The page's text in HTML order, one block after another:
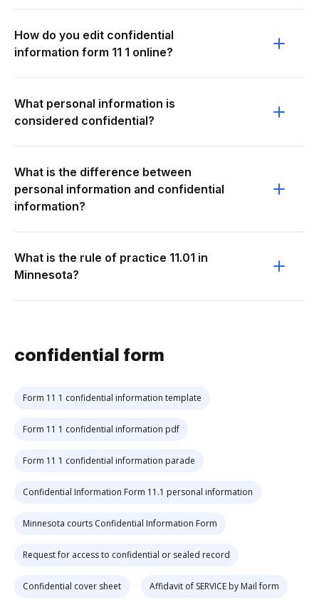
How do you edit confidential
information form 11 1 online?
What personal information is
considered confidential?
What is the difference between
personal information and confidential
information?
What is the rule of practice 11.01 in
Minnesota?
confidential form
Form 11 1 confidential information template
Form 11 1 confidential information pdf
Form 11 1 confidential information parade
Confidential Information Form 11.1 personal information
Minnesota courts Confidential Information Form
Request for access to confidential or sealed record
Confidential cover sheet Affidavit of SERVICE by Mail form